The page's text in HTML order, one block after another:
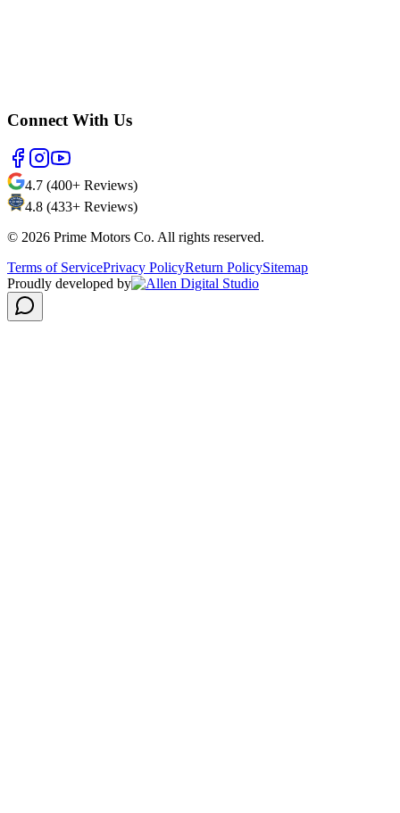
Connect With Us
4.7 (400+ Reviews)
4.8 (433+ Reviews)
© 2026 Prime Motors Co. All rights reserved.
Terms of ServicePrivacy PolicyReturn PolicySitemap
Proudly developed by